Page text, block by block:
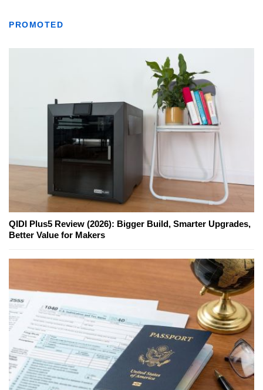
PROMOTED
QIDI Plus5 Review (2026): Bigger Build, Smarter Upgrades,
Better Value for Makers